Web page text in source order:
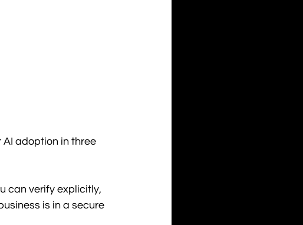
AI adoption in three
can verify explicitly,
is in a secure